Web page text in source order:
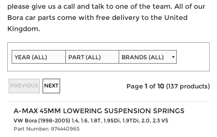
please give us a call and talk to one of the team. All of our
Bora car parts come with free delivery to the United
Kingdom.
PREVIOUS NEXT Page 1 of 10 (137 products)
A-MAX 45MM LOWERING SUSPENSION SPRINGS
VW Bora (1998-2005) 1.4, 1.6, 1.8T, 1.9SDi, 1.9TDi, 2.0, 2.3 V5
Part Number: 974440965